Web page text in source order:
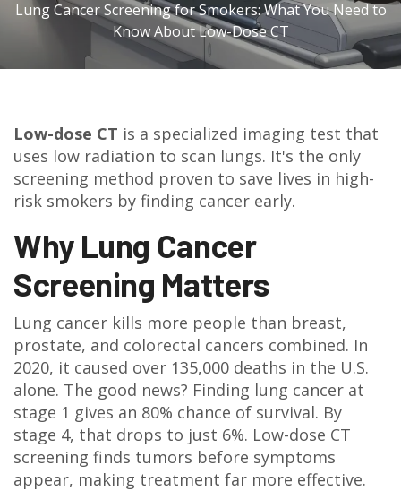
Lung Cancer Screening for Smokers: What You Need to
Know About Low-Dose CT
Low-dose CT is a specialized imaging test that
uses low radiation to scan lungs. It's the only
screening method proven to save lives in high-
risk smokers by finding cancer early.
Why Lung Cancer
Screening Matters
Lung cancer kills more people than breast,
prostate, and colorectal cancers combined. In
2020, it caused over 135,000 deaths in the U.S.
alone. The good news? Finding lung cancer at
stage 1 gives an 80% chance of survival. By
stage 4, that drops to just 6%. Low-dose CT
screening finds tumors before symptoms
appear, making treatment far more effective.